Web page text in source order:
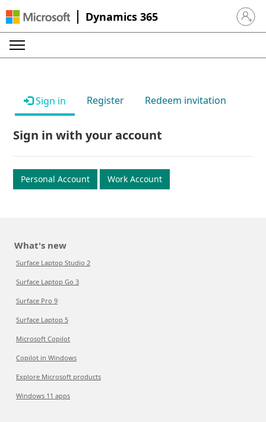
Dynamics 365 Sign in
Sign in Register Redeem invitation
Sign in with your account
Personal Account Work Account
What's new
Surface Laptop Studio 2
Surface Laptop Go 3
Surface Pro 9
Surface Laptop 5
Microsoft Copilot
Copilot in Windows
Explore Microsoft products
Windows 11 apps